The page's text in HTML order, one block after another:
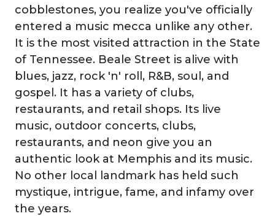
cobblestones, you realize you've officially
entered a music mecca unlike any other.
It is the most visited attraction in the State
of Tennessee. Beale Street is alive with
blues, jazz, rock 'n' roll, R&B, soul, and
gospel. It has a variety of clubs,
restaurants, and retail shops. Its live
music, outdoor concerts, clubs,
restaurants, and neon give you an
authentic look at Memphis and its music.
No other local landmark has held such
mystique, intrigue, fame, and infamy over
the years.